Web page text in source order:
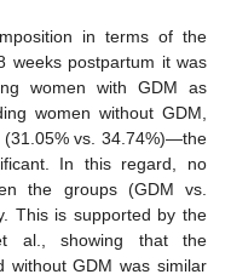
in terms of the
weeks postpartum it was
women with GDM as
women without GDM,
vs. 34.74%)—the
In this regard, no
the groups (GDM vs.
This is supported by the
al., showing that the
without GDM was similar